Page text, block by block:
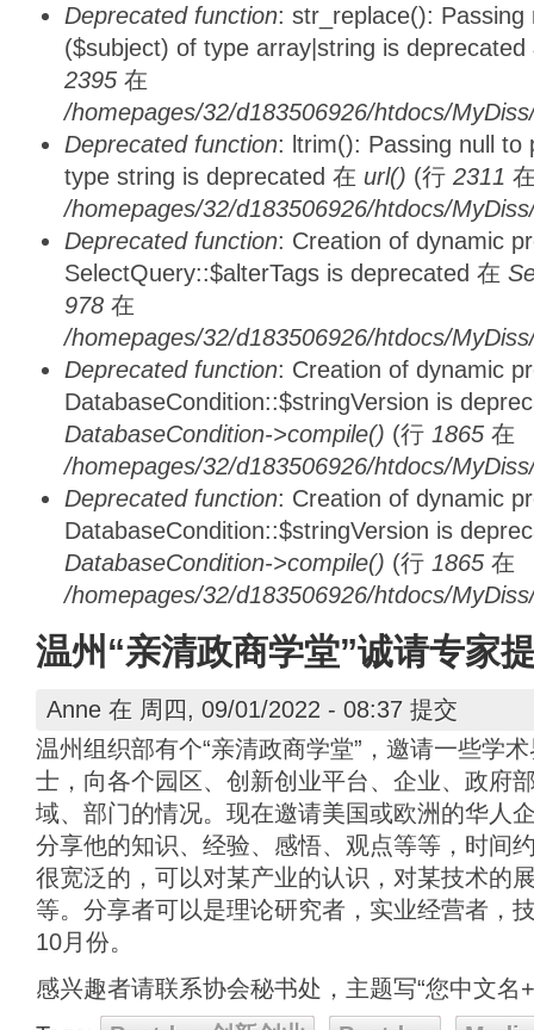
Deprecated function: str_replace():
($subject) of type array|string is
2395 在
/homepages/32/d183506926/htdocs/
Deprecated function: ltrim(): Passing null to
type string is deprecated 在 url() (行 2311
/homepages/32/d183506926/htdocs/
Deprecated function: Creation of dynamic
SelectQuery::$alterTags is deprecated 在
978 在
/homepages/32/d183506926/htdocs/
Deprecated function: Creation of dynamic
DatabaseCondition::$stringVersion is
DatabaseCondition->compile() (行 1865 在
/homepages/32/d183506926/htdocs/
Deprecated function: Creation of dynamic
DatabaseCondition::$stringVersion is
DatabaseCondition->compile() (行 1865 在
/homepages/32/d183506926/htdocs/
温州“亲清政商学堂”诚请专家
Anne 在 周四, 09/01/2022 - 08:37 提交
温州组织部有个“亲清政商学堂”，邀请一些学
士，向各个园区、创新创业平台、企业、政府
域、部门的情况。现在邀请美国或欧洲的华人
分享他的知识、经验、感悟、观点等等，时间
很宽泛的，可以对某产业的认识，对某技术的
等。分享者可以是理论研究者，实业经营者，
10月份。
感兴趣者请联系协会秘书处，主题写“您中文名